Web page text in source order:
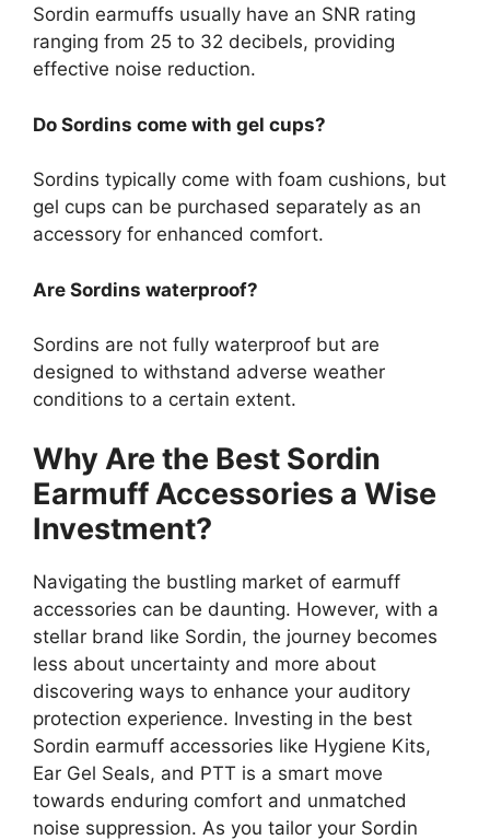
Sordin earmuffs usually have an SNR rating
ranging from 25 to 32 decibels, providing
effective noise reduction.
Do Sordins come with gel cups?
Sordins typically come with foam cushions, but
gel cups can be purchased separately as an
accessory for enhanced comfort.
Are Sordins waterproof?
Sordins are not fully waterproof but are
designed to withstand adverse weather
conditions to a certain extent.
Why Are the Best Sordin
Earmuff Accessories a Wise
Investment?
Navigating the bustling market of earmuff
accessories can be daunting. However, with a
stellar brand like Sordin, the journey becomes
less about uncertainty and more about
discovering ways to enhance your auditory
protection experience. Investing in the best
Sordin earmuff accessories like Hygiene Kits,
Ear Gel Seals, and PTT is a smart move
towards enduring comfort and unmatched
noise suppression. As you tailor your Sordin